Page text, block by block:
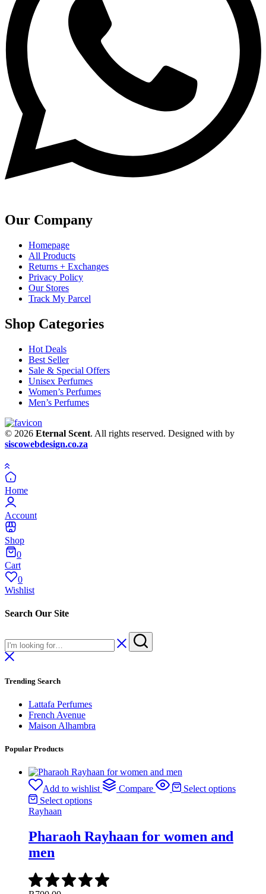
Our Company
Homepage
All Products
Returns + Exchanges
Privacy Policy
Our Stores
Track My Parcel
Shop Categories
Hot Deals
Best Seller
Sale & Special Offers
Unisex Perfumes
Women’s Perfumes
Men’s Perfumes
© 2026 Eternal Scent. All rights reserved. Designed with by
siscowebdesign.co.za
Home
Account
Shop
0
Cart
0
Wishlist
Search Our Site
Trending Search
Lattafa Perfumes
French Avenue
Maison Alhambra
Popular Products
Add to wishlist Compare
Select options
Select options
Rayhaan
Pharaoh Rayhaan for women and
men